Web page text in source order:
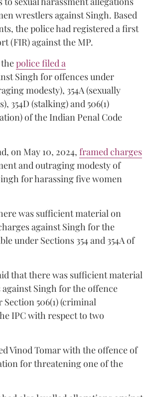
wrestlers against Singh. Based
the police had registered a first
(FIR) against the MP.
thepolice filed a
Singh for offences under
modesty), 354A (sexually
354D (stalking) and 506(1)
of the Indian Penal Code
on May 10, 2024, framed charges
and outraging modesty of
for harassing five women
was sufficient material on
against Singh for the
under Sections 354 and 354A of
that there was sufficient material
Singh for the offence
506(1) (criminal
IPC with respect to two
Vinod Tomar with the offence of
for threatening one of the